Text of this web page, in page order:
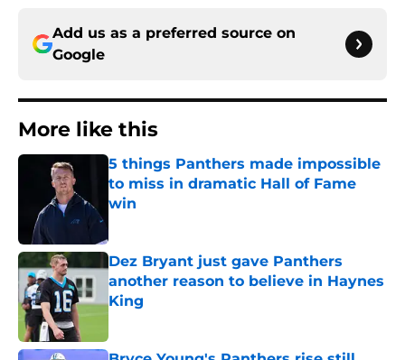
Add us as a preferred source on
Google
More like this
5 things Panthers made impossible
to miss in dramatic Hall of Fame
win
Dez Bryant just gave Panthers
another reason to believe in Haynes
King